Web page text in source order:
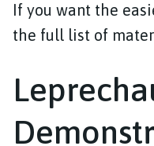
If you want the
the full list of